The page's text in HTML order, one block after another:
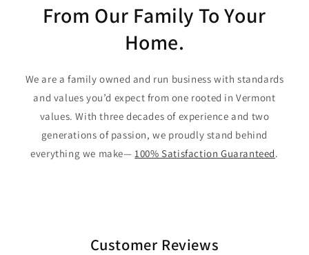
From Our Family To Your
Home.
We are a family owned and run business with standards
and values you’d expect from one rooted in Vermont
values. With three decades of experience and two
generations of passion, we proudly stand behind
everything we make— 100% Satisfaction Guaranteed.
Customer Reviews